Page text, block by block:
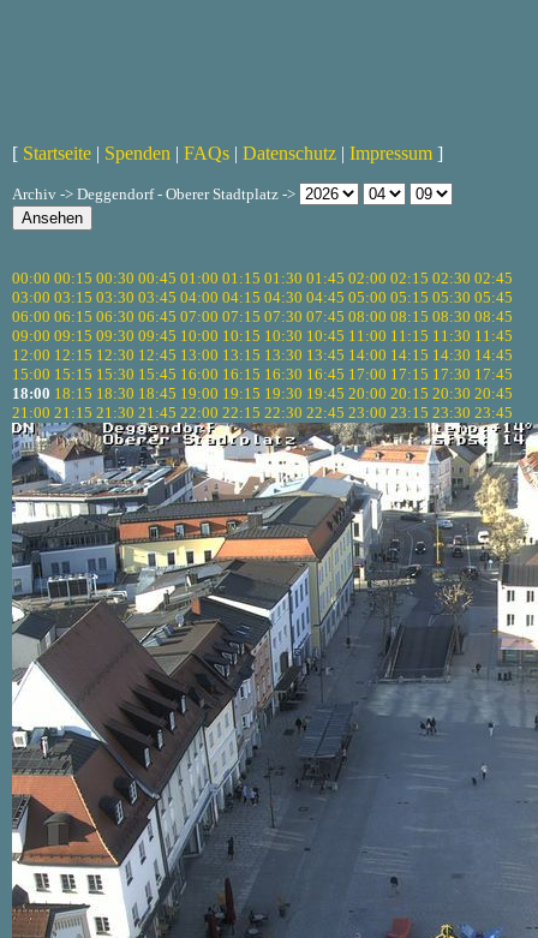
[ Startseite | Spenden | FAQs | Datenschutz | Impressum ]
Archiv -> Deggendorf - Oberer Stadtplatz ->
00:00 00:15 00:30 00:45 01:00 01:15 01:30 01:45 02:00 02:15 02:30 02:45
03:00 03:15 03:30 03:45 04:00 04:15 04:30 04:45 05:00 05:15 05:30 05:45
06:00 06:15 06:30 06:45 07:00 07:15 07:30 07:45 08:00 08:15 08:30 08:45
09:00 09:15 09:30 09:45 10:00 10:15 10:30 10:45 11:00 11:15 11:30 11:45
12:00 12:15 12:30 12:45 13:00 13:15 13:30 13:45 14:00 14:15 14:30 14:45
15:00 15:15 15:30 15:45 16:00 16:15 16:30 16:45 17:00 17:15 17:30 17:45
18:00 18:15 18:30 18:45 19:00 19:15 19:30 19:45 20:00 20:15 20:30 20:45
21:00 21:15 21:30 21:45 22:00 22:15 22:30 22:45 23:00 23:15 23:30 23:45